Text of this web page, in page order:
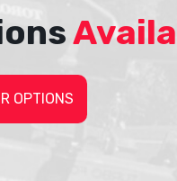
OPTIONS